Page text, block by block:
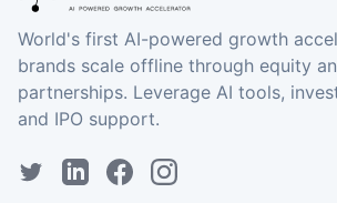
World's first AI-powered growth
brands scale offline through equity
partnerships. Leverage AI tools,
and IPO support.